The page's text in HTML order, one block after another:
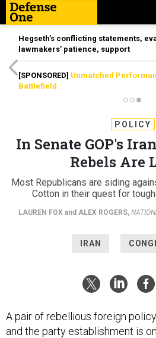
Hegseth’s conflicting statements,
lawmakers’ patience, support
[SPONSORED] Unmatched
Battlefield
POLICY
In Senate GOP's
Rebels Are
Most Republicans are siding
Cotton in their quest for
LAUREN FOX and ALEX ROGERS,
IRAN
A pair of rebellious foreign
and the party establishment is